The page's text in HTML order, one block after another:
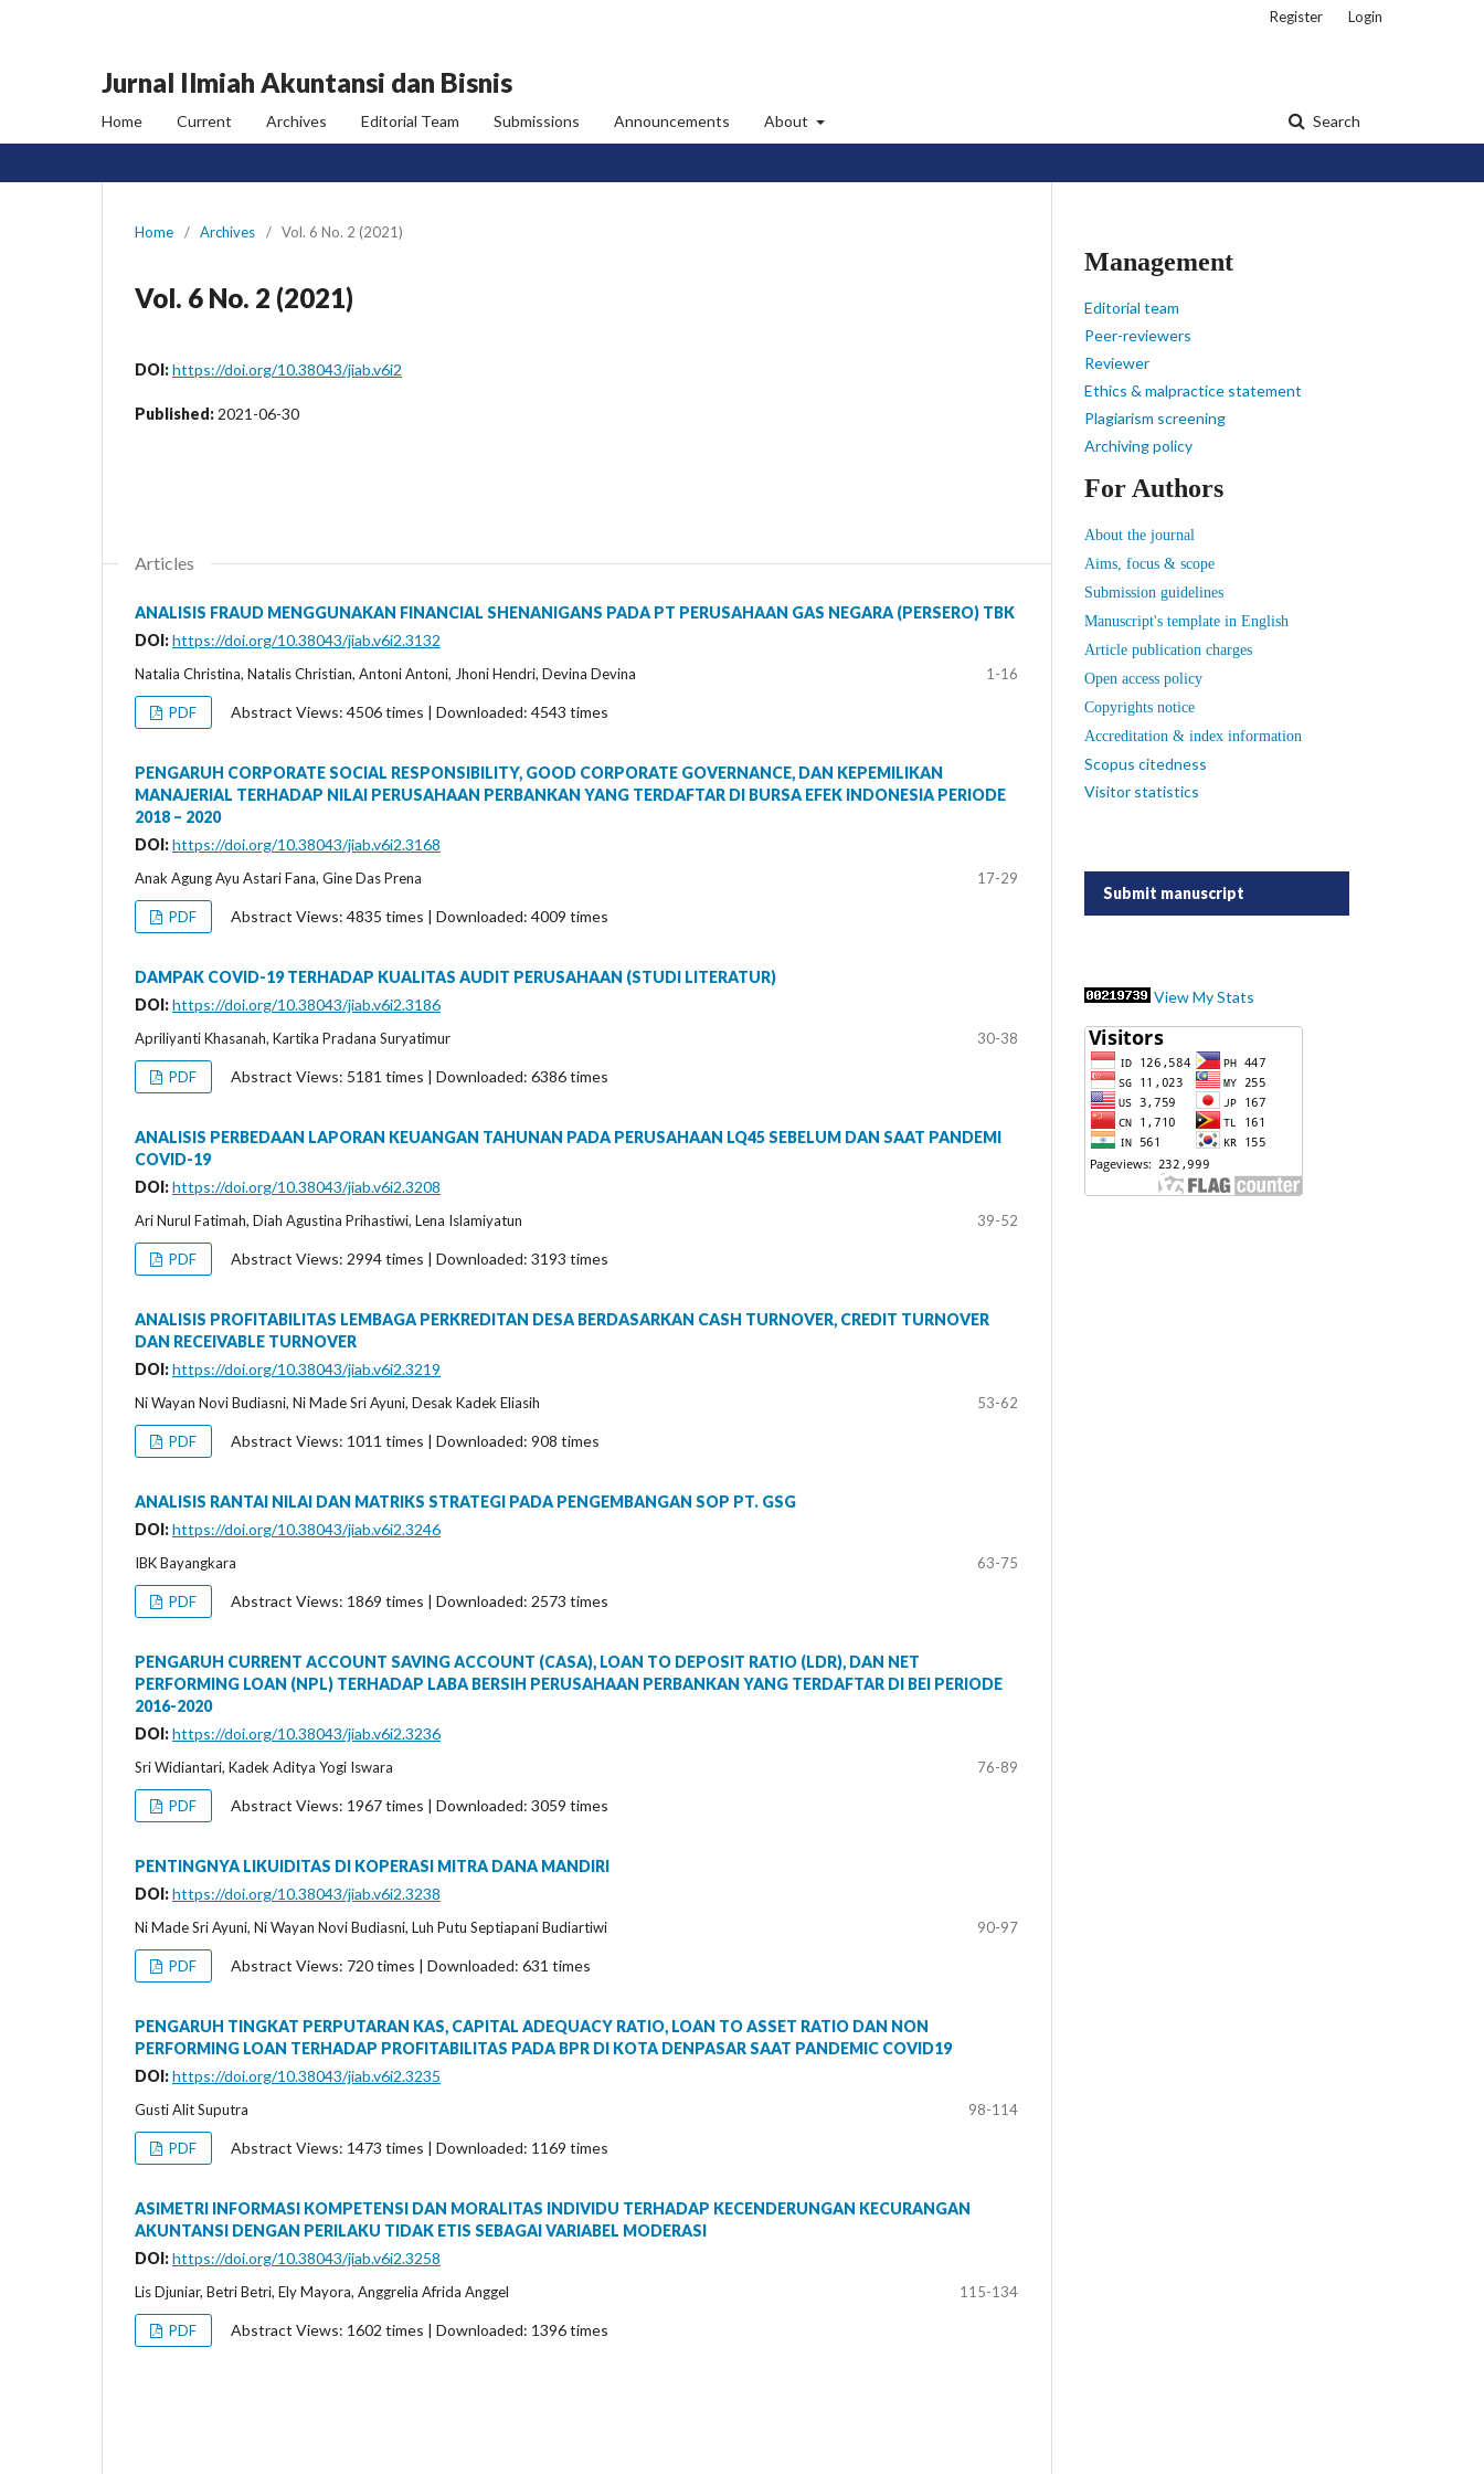
Jurnal Ilmiah Akuntansi dan Bisnis
Home Current Archives Editorial Team Submissions Announcements About Search
Register Login
Home / Archives / Vol. 6 No. 2 (2021)
Vol. 6 No. 2 (2021)
DOI:https://doi.org/10.38043/jiab.v6i2
Published: 2021-06-30
Articles
ANALISIS FRAUD MENGGUNAKAN FINANCIAL SHENANIGANS PADA PT PERUSAHAAN GAS NEGARA (PERSERO) TBK
DOI:https://doi.org/10.38043/jiab.v6i2.3132
Natalia Christina, Natalis Christian, Antoni Antoni, Jhoni Hendri, Devina Devina 1-16
PDF Abstract Views: 4506 times | Downloaded: 4543 times
PENGARUH CORPORATE SOCIAL RESPONSIBILITY, GOOD CORPORATE GOVERNANCE, DAN KEPEMILIKAN
MANAJERIAL TERHADAP NILAI PERUSAHAAN PERBANKAN YANG TERDAFTAR DI BURSA EFEK INDONESIA PERIODE
2018 – 2020
DOI:https://doi.org/10.38043/jiab.v6i2.3168
Anak Agung Ayu Astari Fana, Gine Das Prena 17-29
PDF Abstract Views: 4835 times | Downloaded: 4009 times
DAMPAK COVID-19 TERHADAP KUALITAS AUDIT PERUSAHAAN (STUDI LITERATUR)
DOI:https://doi.org/10.38043/jiab.v6i2.3186
Apriliyanti Khasanah, Kartika Pradana Suryatimur 30-38
PDF Abstract Views: 5181 times | Downloaded: 6386 times
ANALISIS PERBEDAAN LAPORAN KEUANGAN TAHUNAN PADA PERUSAHAAN LQ45 SEBELUM DAN SAAT PANDEMI
COVID-19
DOI:https://doi.org/10.38043/jiab.v6i2.3208
Ari Nurul Fatimah, Diah Agustina Prihastiwi, Lena Islamiyatun 39-52
PDF Abstract Views: 2994 times | Downloaded: 3193 times
ANALISIS PROFITABILITAS LEMBAGA PERKREDITAN DESA BERDASARKAN CASH TURNOVER, CREDIT TURNOVER
DAN RECEIVABLE TURNOVER
DOI:https://doi.org/10.38043/jiab.v6i2.3219
Ni Wayan Novi Budiasni, Ni Made Sri Ayuni, Desak Kadek Eliasih 53-62
PDF Abstract Views: 1011 times | Downloaded: 908 times
ANALISIS RANTAI NILAI DAN MATRIKS STRATEGI PADA PENGEMBANGAN SOP PT. GSG
DOI:https://doi.org/10.38043/jiab.v6i2.3246
IBK Bayangkara 63-75
PDF Abstract Views: 1869 times | Downloaded: 2573 times
PENGARUH CURRENT ACCOUNT SAVING ACCOUNT (CASA), LOAN TO DEPOSIT RATIO (LDR), DAN NET
PERFORMING LOAN (NPL) TERHADAP LABA BERSIH PERUSAHAAN PERBANKAN YANG TERDAFTAR DI BEI PERIODE
2016-2020
DOI:https://doi.org/10.38043/jiab.v6i2.3236
Sri Widiantari, Kadek Aditya Yogi Iswara 76-89
PDF Abstract Views: 1967 times | Downloaded: 3059 times
PENTINGNYA LIKUIDITAS DI KOPERASI MITRA DANA MANDIRI
DOI:https://doi.org/10.38043/jiab.v6i2.3238
Ni Made Sri Ayuni, Ni Wayan Novi Budiasni, Luh Putu Septiapani Budiartiwi 90-97
PDF Abstract Views: 720 times | Downloaded: 631 times
PENGARUH TINGKAT PERPUTARAN KAS, CAPITAL ADEQUACY RATIO, LOAN TO ASSET RATIO DAN NON
PERFORMING LOAN TERHADAP PROFITABILITAS PADA BPR DI KOTA DENPASAR SAAT PANDEMIC COVID19
DOI:https://doi.org/10.38043/jiab.v6i2.3235
Gusti Alit Suputra 98-114
PDF Abstract Views: 1473 times | Downloaded: 1169 times
ASIMETRI INFORMASI KOMPETENSI DAN MORALITAS INDIVIDU TERHADAP KECENDERUNGAN KECURANGAN
AKUNTANSI DENGAN PERILAKU TIDAK ETIS SEBAGAI VARIABEL MODERASI
DOI:https://doi.org/10.38043/jiab.v6i2.3258
Lis Djuniar, Betri Betri, Ely Mayora, Anggrelia Afrida Anggel 115-134
PDF Abstract Views: 1602 times | Downloaded: 1396 times
Management
Editorial team
Peer-reviewers
Reviewer
Ethics & malpractice statement
Plagiarism screening
Archiving policy
For Authors
About the journal
Aims, focus & scope
Submission guidelines
Manuscript's template in English
Article publication charges
Open access policy
Copyrights notice
Accreditation & index information
Scopus citedness
Visitor statistics
Submit manuscript
View My Stats